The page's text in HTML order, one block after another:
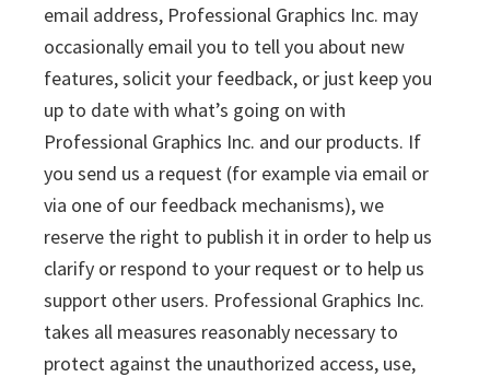
email address, Professional Graphics Inc. may
occasionally email you to tell you about new
features, solicit your feedback, or just keep you
up to date with what’s going on with
Professional Graphics Inc. and our products. If
you send us a request (for example via email or
via one of our feedback mechanisms), we
reserve the right to publish it in order to help us
clarify or respond to your request or to help us
support other users. Professional Graphics Inc.
takes all measures reasonably necessary to
protect against the unauthorized access, use,